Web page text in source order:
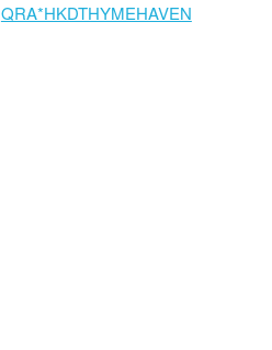
QRA*HKDTHYMEHAVEN